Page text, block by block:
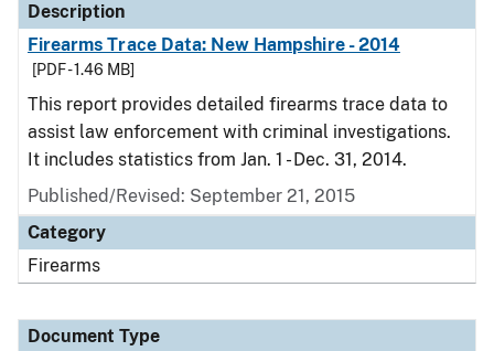
Description
Firearms Trace Data: New Hampshire - 2014
[PDF - 1.46 MB]
This report provides detailed firearms trace data to
assist law enforcement with criminal investigations.
It includes statistics from Jan. 1 - Dec. 31, 2014.
Published/Revised: September 21, 2015
Category
Firearms
Document Type